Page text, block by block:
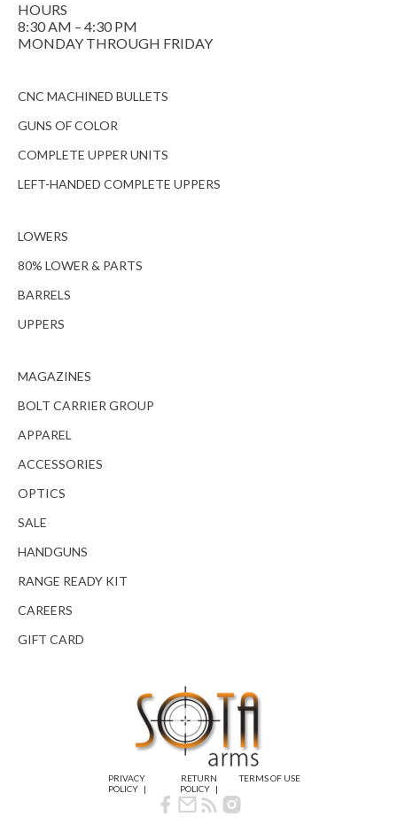
HOURS
8:30 AM – 4:30 PM
MONDAY THROUGH FRIDAY
CNC MACHINED BULLETS
GUNS OF COLOR
COMPLETE UPPER UNITS
LEFT-HANDED COMPLETE UPPERS
LOWERS
80% LOWER & PARTS
BARRELS
UPPERS
MAGAZINES
BOLT CARRIER GROUP
APPAREL
ACCESSORIES
OPTICS
SALE
HANDGUNS
RANGE READY KIT
CAREERS
GIFT CARD
PRIVACY
POLICY
RETURN
POLICY
TERMS OF USE